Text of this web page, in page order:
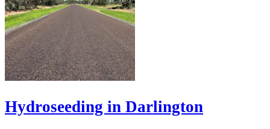
Hydroseeding in Darlington